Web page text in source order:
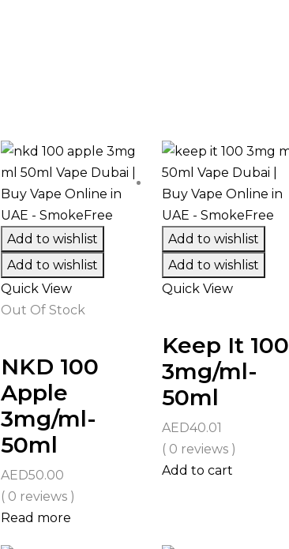
Add to wishlist
Add to wishlist
Quick View
Out Of Stock
NKD 100
Apple
3mg/ml-
50ml
AED50.00
( 0 reviews )
Read more
Add to wishlist
Add to wishlist
Quick View
Keep It 100
3mg/ml-
50ml
AED40.01
( 0 reviews )
Add to cart